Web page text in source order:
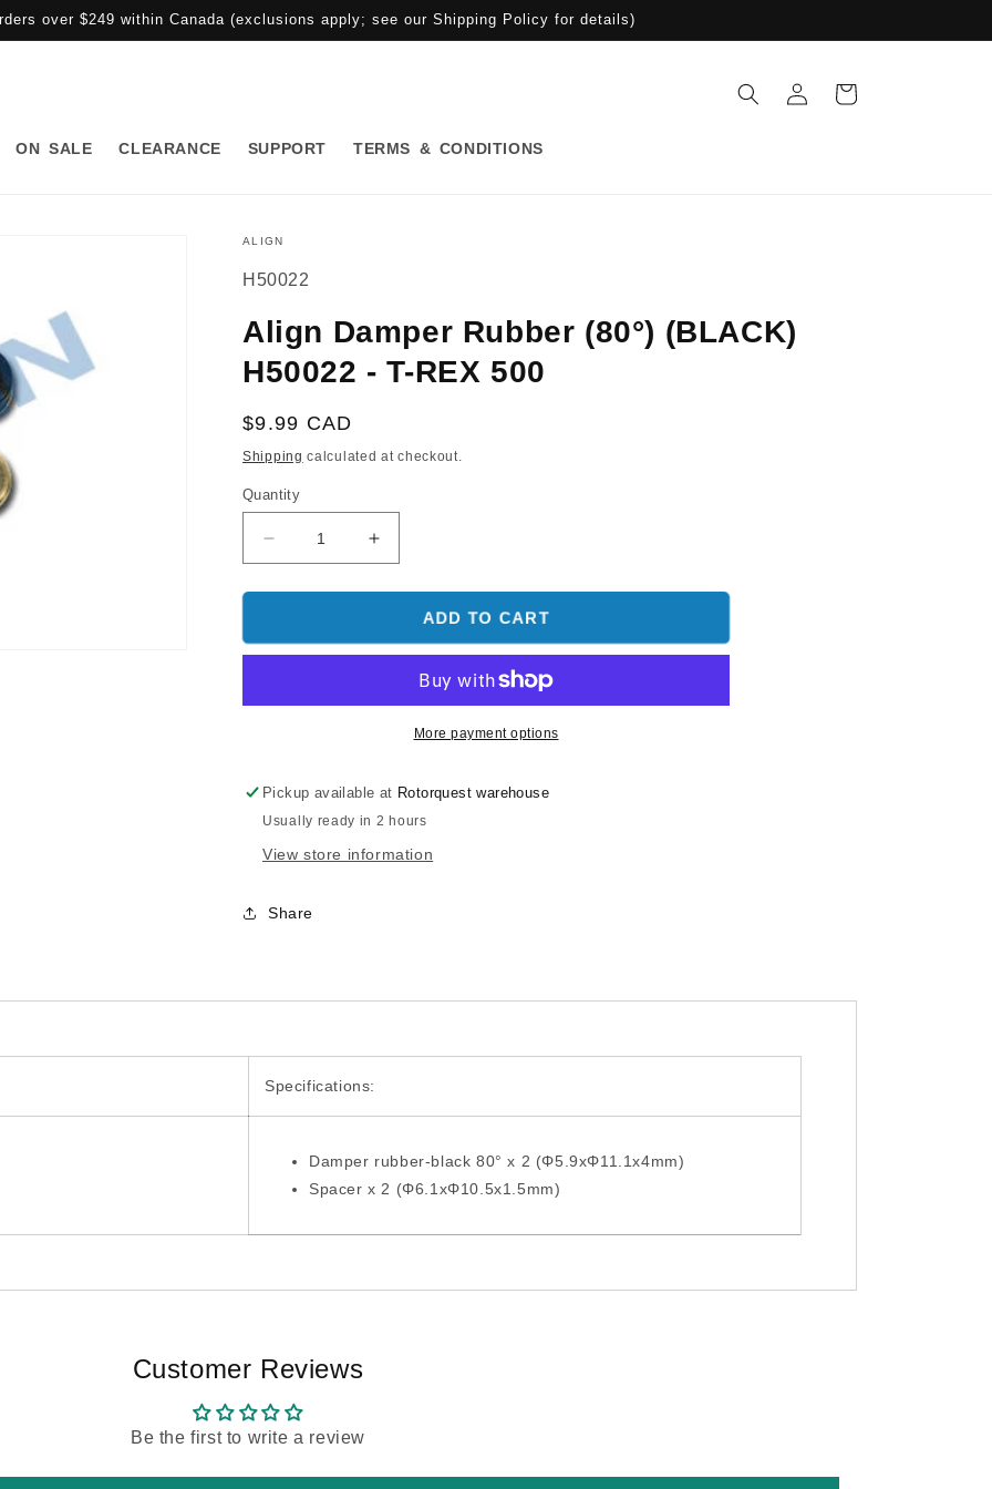
over $249 within Canada (exclusions apply; see our Shipping Policy for details)
ON SALE CLEARANCE SUPPORT TERMS & CONDITIONS
in
Cart
ALIGN
SKU:
H50022
Align Damper Rubber (80°) (BLACK)
H50022 - T-REX 500
Regular
price
$9.99 CAD
Shipping calculated at checkout.
Quantity
Decrease
quantity
for
Damper
(BLACK)
REX
500
Increase
quantity
for
Damper
(BLACK)
H50022
REX
500
ADD TO CART
More payment options
Pickup available at Rotorquest warehouse
Usually ready in 2 hours
View store information
Share
Specifications:
Damper rubber-black 80° x 2 (Φ5.9xΦ11.1x4mm)
Spacer x 2 (Φ6.1xΦ10.5x1.5mm)
Customer Reviews
Be the first to write a review